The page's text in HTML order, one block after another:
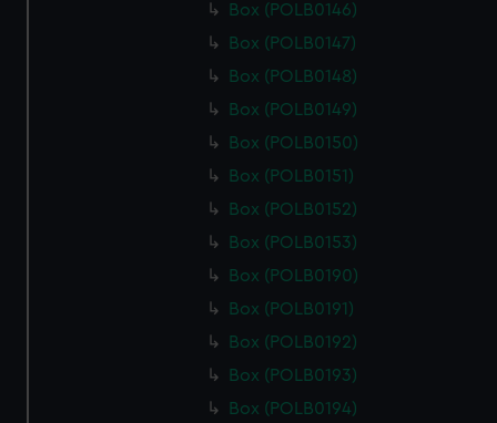
Box (POLB0146)
Box (POLB0147)
Box (POLB0148)
Box (POLB0149)
Box (POLB0150)
Box (POLB0151)
Box (POLB0152)
Box (POLB0153)
Box (POLB0190)
Box (POLB0191)
Box (POLB0192)
Box (POLB0193)
Box (POLB0194)